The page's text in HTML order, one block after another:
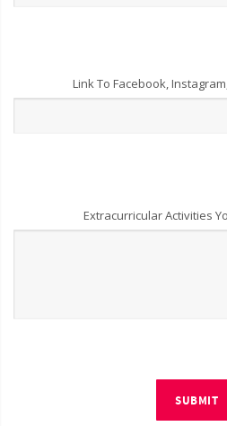
Link To Facebook,
Extracurricular Activities
SUBMIT